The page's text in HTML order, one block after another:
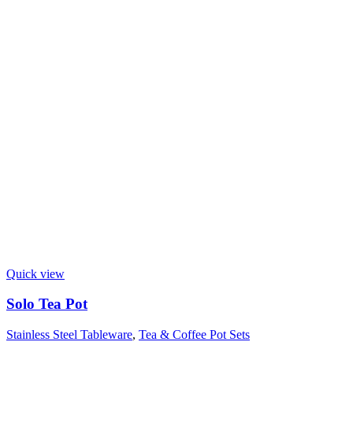
Quick view
Solo Tea Pot
Stainless Steel Tableware, Tea & Coffee Pot Sets